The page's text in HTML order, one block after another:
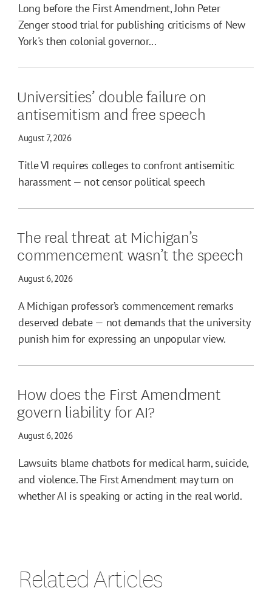
Long before the First Amendment, John Peter
Zenger stood trial for publishing criticisms of New
York's then colonial governor...
Universities’ double failure on
antisemitism and free speech
August 7, 2026
Title VI requires colleges to confront antisemitic
harassment — not censor political speech
The real threat at Michigan’s
commencement wasn’t the speech
August 6, 2026
A Michigan professor’s commencement remarks
deserved debate — not demands that the university
punish him for expressing an unpopular view.
How does the First Amendment
govern liability for AI?
August 6, 2026
Lawsuits blame chatbots for medical harm, suicide,
and violence. The First Amendment may turn on
whether AI is speaking or acting in the real world.
Related Articles